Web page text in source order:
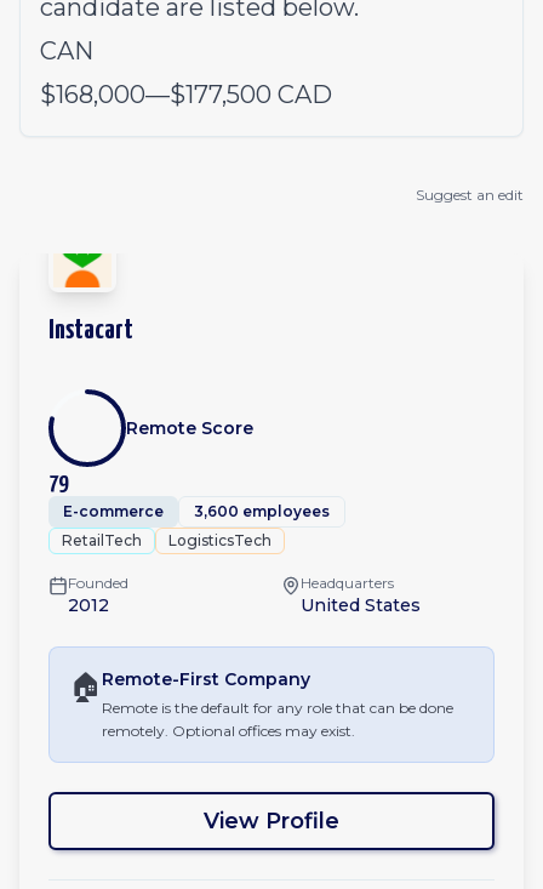
candidate are listed below.
CAN
$168,000—$177,500 CAD
Suggest an edit
Instacart
79
Remote Score
E-commerce
3,600 employees
RetailTech
LogisticsTech
Founded
2012
Headquarters
United States
🏠 Remote-First Company
Remote is the default for any role that can be done
remotely. Optional offices may exist.
View Profile